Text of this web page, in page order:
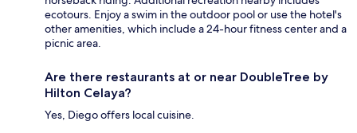
ecotours. Enjoy a swim in the outdoor pool or use the hotel's
other amenities, which include a 24-hour fitness center and a
picnic area.
Are there restaurants at or near DoubleTree by
Hilton Celaya?
Yes, Diego offers local cuisine.